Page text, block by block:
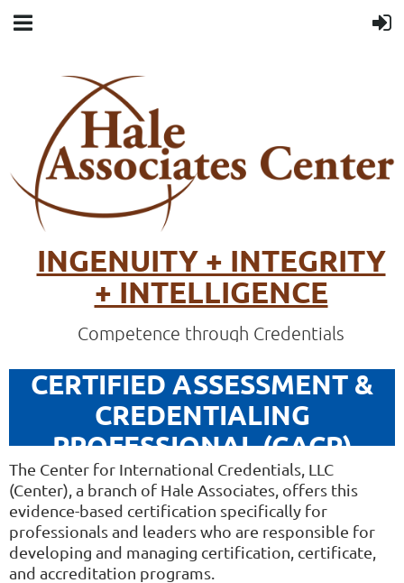
INGENUITY + INTEGRITY
+ INTELLIGENCE
Competence through Credentials
CERTIFIED ASSESSMENT &
CREDENTIALING
PROFESSIONAL (CACP)
The Center for International Credentials, LLC
(Center), a branch of Hale Associates, offers this
evidence-based certification specifically for
professionals and leaders who are responsible for
developing and managing certification, certificate,
and accreditation programs.